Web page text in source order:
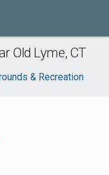
Old Lyme, CT
& Recreation